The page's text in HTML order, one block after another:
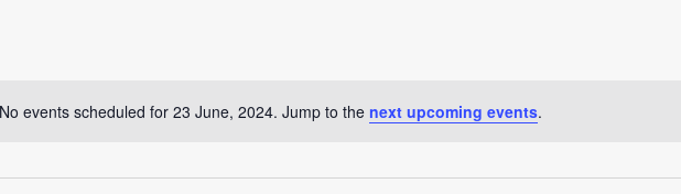
Notice
No events scheduled for 23 June, 2024. Jump to the next upcoming events.